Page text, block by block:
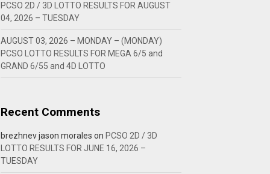
PCSO 2D / 3D LOTTO RESULTS FOR AUGUST
04, 2026 – TUESDAY
AUGUST 03, 2026 – MONDAY – (MONDAY)
PCSO LOTTO RESULTS FOR MEGA 6/5 and
GRAND 6/55 and 4D LOTTO
Recent Comments
brezhnev jason morales on PCSO 2D / 3D
LOTTO RESULTS FOR JUNE 16, 2026 –
TUESDAY